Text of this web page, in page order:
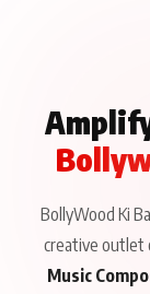
BollyWood Ki
creative outlet
Music